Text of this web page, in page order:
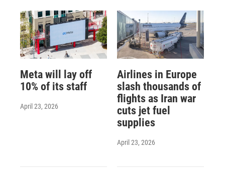
Meta will lay off
10% of its staff
April 23, 2026
Airlines in Europe
slash thousands of
flights as Iran war
cuts jet fuel
supplies
April 23, 2026